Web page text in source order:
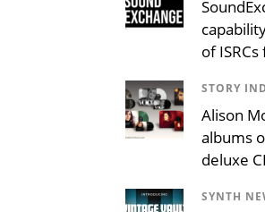
of
STORY
Alison
albums
deluxe
SYNTH